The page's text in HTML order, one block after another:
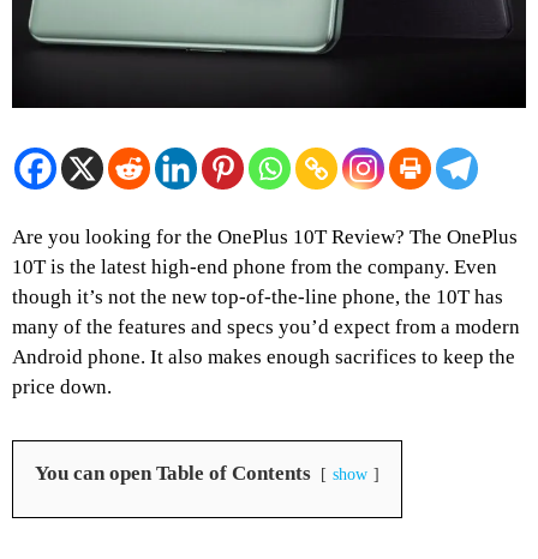
Are you looking for the OnePlus 10T Review? The OnePlus
10T is the latest high-end phone from the company. Even
though it’s not the new top-of-the-line phone, the 10T has
many of the features and specs you’d expect from a modern
Android phone. It also makes enough sacrifices to keep the
price down.
You can open Table of Contents show